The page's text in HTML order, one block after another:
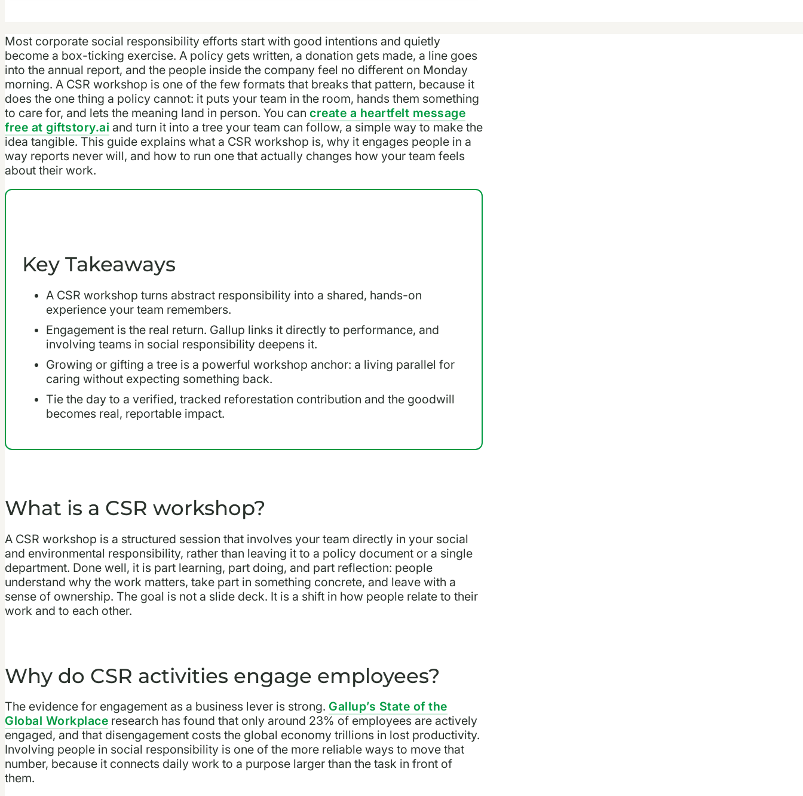
Most corporate social responsibility efforts start with good intentions and quietly
become a box-ticking exercise. A policy gets written, a donation gets made, a line goes
into the annual report, and the people inside the company feel no different on Monday
morning. A CSR workshop is one of the few formats that breaks that pattern, because it
does the one thing a policy cannot: it puts your team in the room, hands them something
to care for, and lets the meaning land in person. You can create a heartfelt message
free at giftstory.ai and turn it into a tree your team can follow, a simple way to make the
idea tangible. This guide explains what a CSR workshop is, why it engages people in a
way reports never will, and how to run one that actually changes how your team feels
about their work.
Key Takeaways
A CSR workshop turns abstract responsibility into a shared, hands-on
experience your team remembers.
Engagement is the real return. Gallup links it directly to performance, and
involving teams in social responsibility deepens it.
Growing or gifting a tree is a powerful workshop anchor: a living parallel for
caring without expecting something back.
Tie the day to a verified, tracked reforestation contribution and the goodwill
becomes real, reportable impact.
What is a CSR workshop?
A CSR workshop is a structured session that involves your team directly in your social
and environmental responsibility, rather than leaving it to a policy document or a single
department. Done well, it is part learning, part doing, and part reflection: people
understand why the work matters, take part in something concrete, and leave with a
sense of ownership. The goal is not a slide deck. It is a shift in how people relate to their
work and to each other.
Why do CSR activities engage employees?
The evidence for engagement as a business lever is strong. Gallup’s State of the
Global Workplace research has found that only around 23% of employees are actively
engaged, and that disengagement costs the global economy trillions in lost productivity.
Involving people in social responsibility is one of the more reliable ways to move that
number, because it connects daily work to a purpose larger than the task in front of
them.